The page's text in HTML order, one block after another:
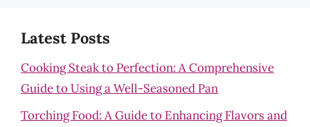
Latest Posts
Cooking Steak to Perfection: A Comprehensive
Guide to Using a Well-Seasoned Pan
Torching Food: A Guide to Enhancing Flavors and